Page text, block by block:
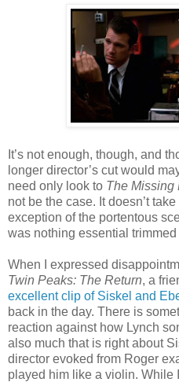
It’s not enough, though, and
longer director’s cut would
need only look to The Missing
not be the case. It doesn’t
exception of the portentous
was nothing essential trimmed
When I expressed
Twin Peaks: The Return, a
excellent clip of Siskel and
back in the day. There is
reaction against how Lynch
also much that is right about
director evoked from Roger
played him like a violin. While